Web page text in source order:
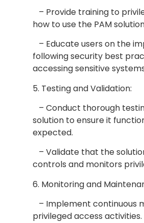
– Provide training to
how to use the PAM
– Educate users on the
following security best
accessing sensitive
5. Testing and Validation:
– Conduct thorough
solution to ensure it
expected.
– Validate that the
controls and monitors
6. Monitoring and
– Implement continuous
privileged access activities.